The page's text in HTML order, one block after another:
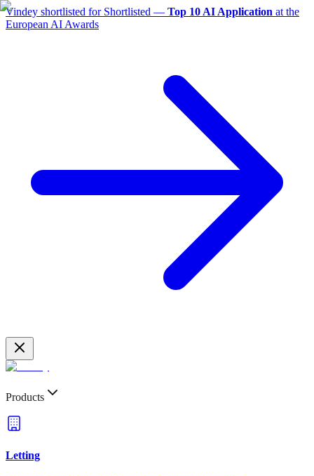
Vindey shortlisted for Shortlisted — Top 10 AI Application at the
European AI Awards
Products
Letting